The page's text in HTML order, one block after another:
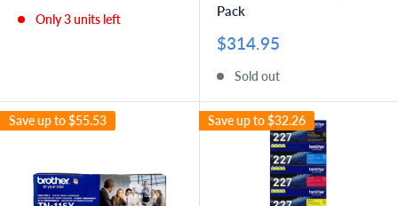
Only 3 units left
Pack
Sale
$314.95
Sold out
Save up to$55.53 Save up to$32.26